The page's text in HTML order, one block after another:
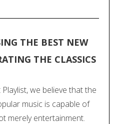
THE BEST NEW
THE CLASSICS
we believe that the
music is capable of
merely entertainment.